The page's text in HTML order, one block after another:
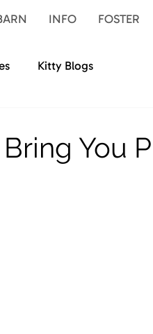
INFO FOSTER
Kitty Blogs
You